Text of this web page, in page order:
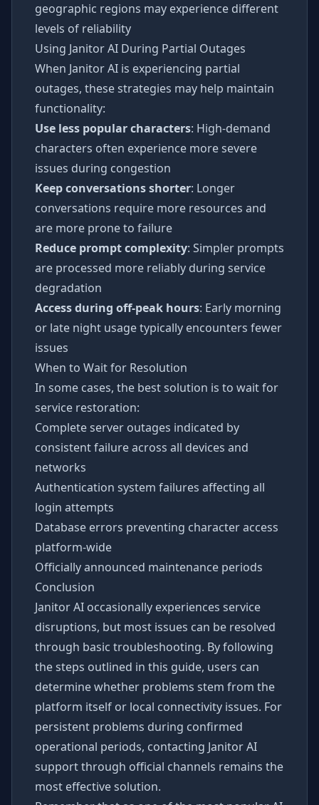
geographic regions may experience different
levels of reliability
Using Janitor AI During Partial Outages
When Janitor AI is experiencing partial
outages, these strategies may help maintain
functionality:
Use less popular characters: High-demand
characters often experience more severe
issues during congestion
Keep conversations shorter: Longer
conversations require more resources and
are more prone to failure
Reduce prompt complexity: Simpler prompts
are processed more reliably during service
degradation
Access during off-peak hours: Early morning
or late night usage typically encounters fewer
issues
When to Wait for Resolution
In some cases, the best solution is to wait for
service restoration:
Complete server outages indicated by
consistent failure across all devices and
networks
Authentication system failures affecting all
login attempts
Database errors preventing character access
platform-wide
Officially announced maintenance periods
Conclusion
Janitor AI occasionally experiences service
disruptions, but most issues can be resolved
through basic troubleshooting. By following
the steps outlined in this guide, users can
determine whether problems stem from the
platform itself or local connectivity issues. For
persistent problems during confirmed
operational periods, contacting Janitor AI
support through official channels remains the
most effective solution.